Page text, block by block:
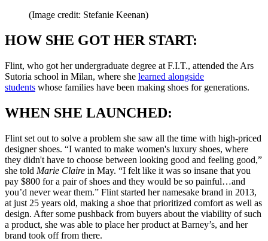
(Image credit: Stefanie Keenan)
HOW SHE GOT HER START:
Flint, who got her undergraduate degree at F.I.T., attended the Ars
Sutoria school in Milan, where she learned alongside
students whose families have been making shoes for generations.
WHEN SHE LAUNCHED:
Flint set out to solve a problem she saw all the time with high-priced
designer shoes. “I wanted to make women's luxury shoes, where
they didn't have to choose between looking good and feeling good,”
she told Marie Claire in May. “I felt like it was so insane that you
pay $800 for a pair of shoes and they would be so painful…and
you’d never wear them.” Flint started her namesake brand in 2013,
at just 25 years old, making a shoe that prioritized comfort as well as
design. After some pushback from buyers about the viability of such
a product, she was able to place her product at Barney’s, and her
brand took off from there.